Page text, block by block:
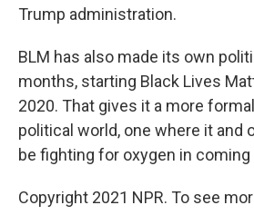
Trump administration.
BLM has also made its own
months, starting Black Lives
2020. That gives it a more
political world, one where it and
be fighting for oxygen in
Copyright 2021 NPR. To see